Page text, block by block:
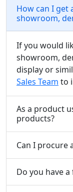
How can I get
showroom,
If you would
showroom,
display or
Sales Team to
As a product
products?
Can I procure
Do you have